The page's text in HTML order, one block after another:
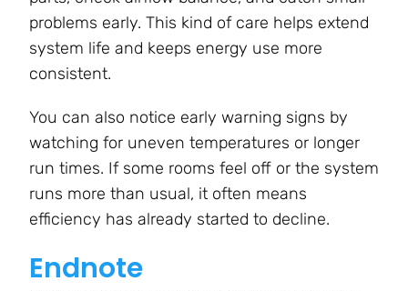
problems early. This kind of care helps extend
system life and keeps energy use more
consistent.
You can also notice early warning signs by
watching for uneven temperatures or longer
run times. If some rooms feel off or the system
runs more than usual, it often means
efficiency has already started to decline.
Endnote